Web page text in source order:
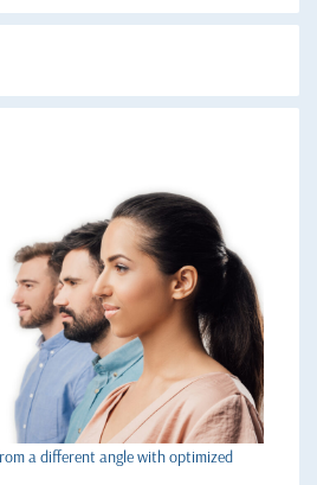
a different angle with optimized